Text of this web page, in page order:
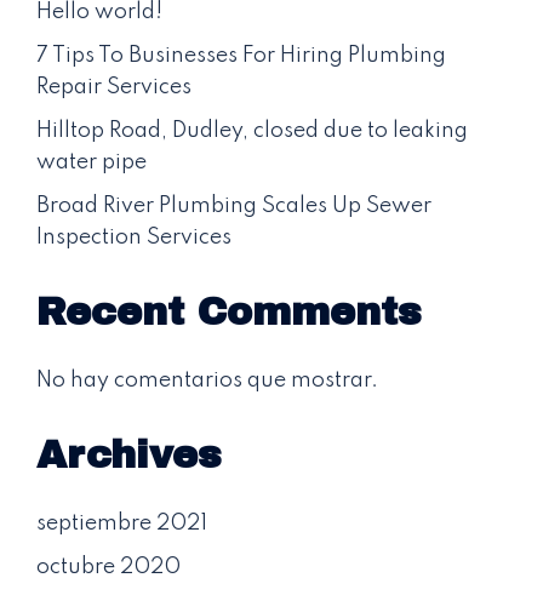
Hello world!
7 Tips To Businesses For Hiring Plumbing
Repair Services
Hilltop Road, Dudley, closed due to leaking
water pipe
Broad River Plumbing Scales Up Sewer
Inspection Services
Recent Comments
No hay comentarios que mostrar.
Archives
septiembre 2021
octubre 2020